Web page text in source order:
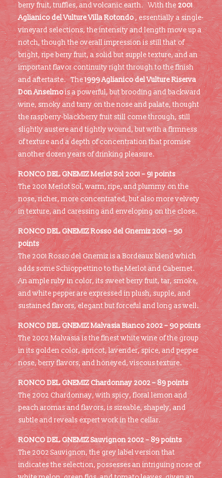
berry fruit, truffles, and volcanic earth. With the 2001
Aglianico del Vulture Villa Rotondo, essentially a single-
vineyard selections, the intensity and length move up a
notch, though the overall impression is still that of
bright, ripe berry fruit, a solid but supple texture, and an
important flavor continuity right through to the finish
and aftertaste. The1999 Aglianico del Vulture Riserva
Don Anselmois a powerful, but brooding and backward
wine, smoky and tarry on the nose and palate, thought
the raspberry-blackberry fruit still come through, still
slightly austere and tightly wound, but with a firmness
of texture and a depth of concentration that promise
another dozen years of drinking pleasure.
RONCO DEL GNEMIZ Merlot Sol 2001 – 91 points
The 2001 Merlot Sol, warm, ripe, and plummy on the
nose, richer, more concentrated, but also more velvety
in texture, and caressing and enveloping on the close.
RONCO DEL GNEMIZ Rosso del Gnemiz 2001 – 90
points
The 2001 Rosso del Gnemiz is a Bordeaux blend which
adds some Schioppettino to the Merlot and Cabernet.
An ample ruby in color, its sweet berry fruit, tar, smoke,
and white pepper are expressed in plush, supple, and
sustained flavors, elegant but forceful and long as well.
RONCO DEL GNEMIZ Malvasia Bianco 2002 – 90 points
The 2002 Malvasia is the finest white wine of the group
in its golden color, apricot, lavender, spice, and pepper
nose, berry flavors, and honeyed, viscous texture.
RONCO DEL GNEMIZ Chardonnay 2002 – 89 points
The 2002 Chardonnay, with spicy, floral lemon and
peach aromas and flavors, is sizeable, shapely, and
subtle and reveals expert work in the cellar.
RONCO DEL GNEMIZ Sauvignon 2002 – 89 points
The 2002 Sauvignon, the grey label version that
indicates the selection, possesses an intriguing nose of